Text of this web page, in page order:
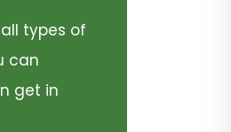
types of
can
get in